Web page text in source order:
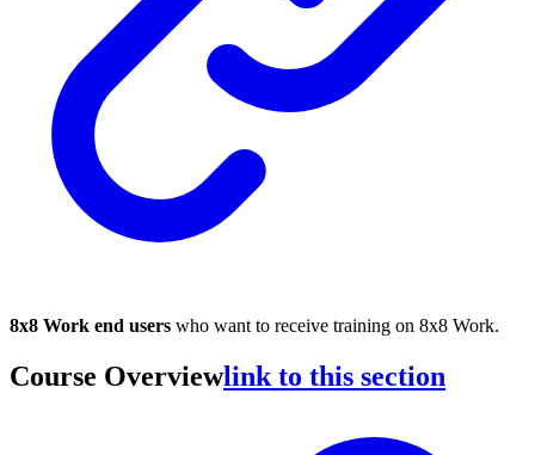
8x8 Work end users who want to receive training on 8x8 Work.
Course Overviewlink to this section